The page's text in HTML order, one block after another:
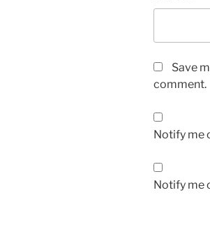
Save
comment.
Notify me
Notify me